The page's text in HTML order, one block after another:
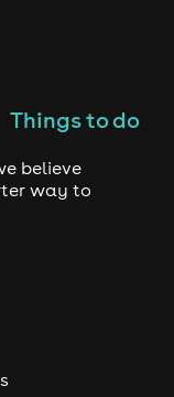
Things to do
believe
way to